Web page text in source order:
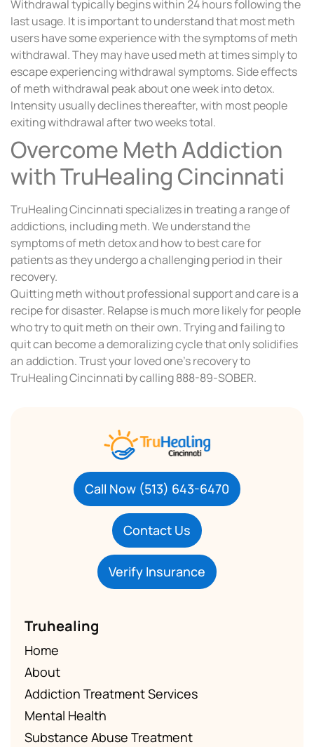
Withdrawal typically begins within 24 hours following the
last usage. It is important to understand that most meth
users have some experience with the symptoms of meth
withdrawal. They may have used meth at times simply to
escape experiencing withdrawal symptoms. Side effects
of meth withdrawal peak about one week into detox.
Intensity usually declines thereafter, with most people
exiting withdrawal after two weeks total.
Overcome Meth Addiction
with TruHealing Cincinnati
TruHealing Cincinnati specializes in treating a range of
addictions, including meth. We understand the
symptoms of meth detox and how to best care for
patients as they undergo a challenging period in their
recovery.
Quitting meth without professional support and care is a
recipe for disaster. Relapse is much more likely for people
who try to quit meth on their own. Trying and failing to
quit can become a demoralizing cycle that only solidifies
an addiction. Trust your loved one’s recovery to
TruHealing Cincinnati by calling 888-89-SOBER.
Call Now (513) 643-6470
Contact Us
Verify Insurance
Truhealing
Home
About
Addiction Treatment Services
Mental Health
Substance Abuse Treatment